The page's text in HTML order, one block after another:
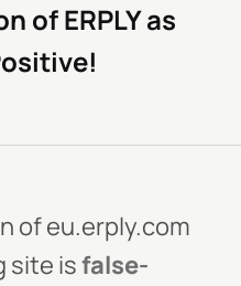
of ERPLY as
of eu.erply.com
site isfalse-